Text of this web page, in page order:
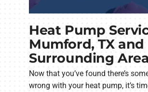
Heat Pump
Mumford, TX and
Surrounding
Now that you’ve found there’s
wrong with your heat pump, it’s